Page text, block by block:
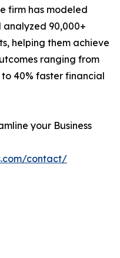
firm has modeled
analyzed 90,000+
helping them achieve
ranging from
40% faster financial
your Business
contact/